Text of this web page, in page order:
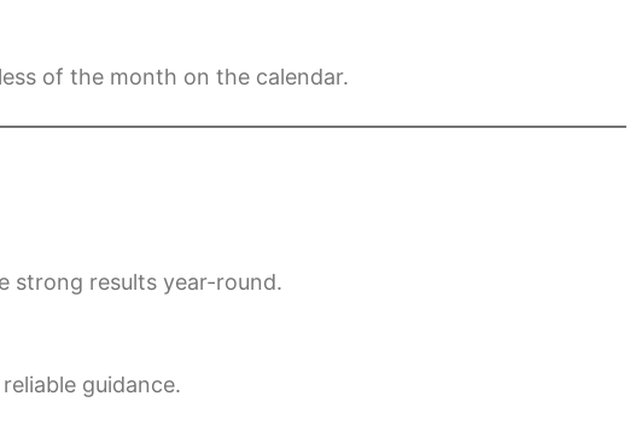
of the month on the calendar.
strong results year-round.
guidance.